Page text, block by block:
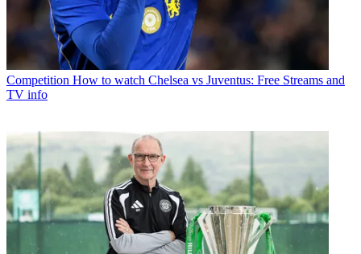
Competition How to watch Chelsea vs Juventus: Free Streams and
TV info